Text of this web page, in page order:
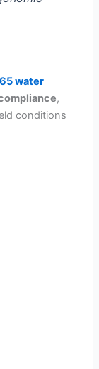
water
,
conditions